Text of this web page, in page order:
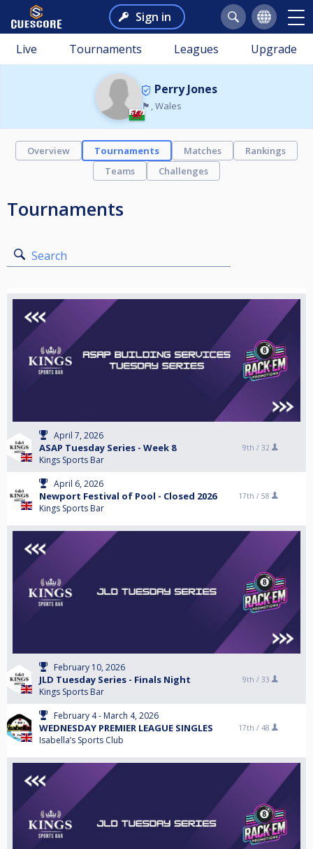
Sign in
Live Tournaments Leagues Upgrade
Perry Jones
🏴󠁧󠁢󠁷󠁬󠁳󠁿, Wales
Overview Tournaments Matches
Rankings
Teams
Challenges
Tournaments
Search
April 7, 2026
ASAP Tuesday Series - Week 8
Kings Sports Bar
9th / 32
April 6, 2026
Newport Festival of Pool - Closed 2026
Kings Sports Bar
17th / 58
February 10, 2026
JLD Tuesday Series - Finals Night
Kings Sports Bar
9th / 33
February 4 - March 4, 2026
WEDNESDAY PREMIER LEAGUE SINGLES
Isabella’s Sports Club
17th / 48